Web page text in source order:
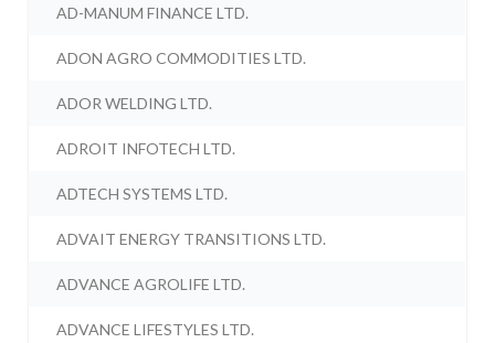
AD-MANUM FINANCE LTD.
ADON AGRO COMMODITIES LTD.
ADOR WELDING LTD.
ADROIT INFOTECH LTD.
ADTECH SYSTEMS LTD.
ADVAIT ENERGY TRANSITIONS LTD.
ADVANCE AGROLIFE LTD.
ADVANCE LIFESTYLES LTD.